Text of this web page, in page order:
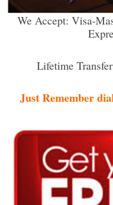
We Accept: Visa-
Lifetime
Just Remember